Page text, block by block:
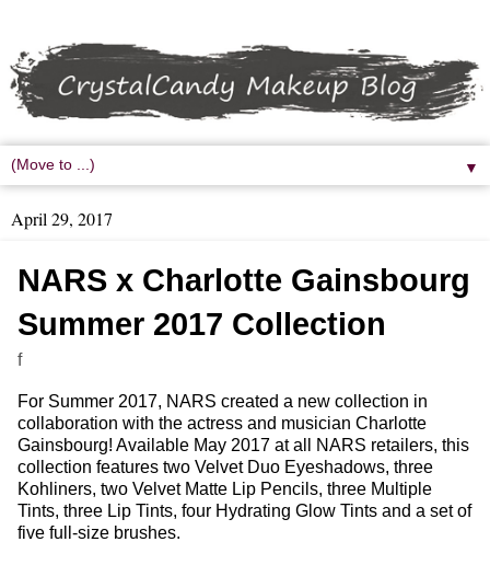
▼
April 29, 2017
NARS x Charlotte Gainsbourg
Summer 2017 Collection
f
For Summer 2017, NARS created a new collection in
collaboration with the actress and musician Charlotte
Gainsbourg! Available May 2017 at all NARS retailers, this
collection features two Velvet Duo Eyeshadows, three
Kohliners, two Velvet Matte Lip Pencils, three Multiple
Tints, three Lip Tints, four Hydrating Glow Tints and a set of
five full-size brushes.